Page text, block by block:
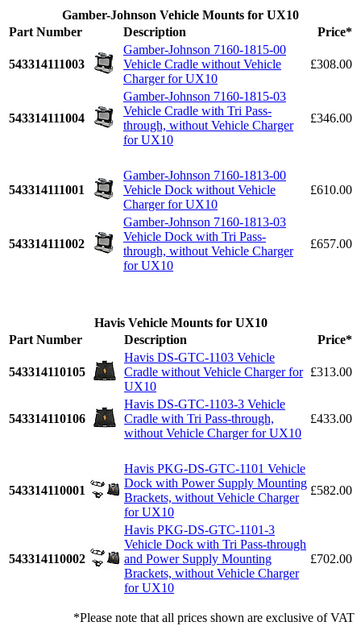
Gamber-Johnson Vehicle Mounts for UX10
Part Number
Description Price*
543314111003
Gamber-Johnson 7160-1815-00
Vehicle Cradle without Vehicle
Charger for UX10
£308.00
543314111004
Gamber-Johnson 7160-1815-03
Vehicle Cradle with Tri Pass-
through, without Vehicle Charger
for UX10
£346.00
543314111001
Gamber-Johnson 7160-1813-00
Vehicle Dock without Vehicle
Charger for UX10
£610.00
543314111002
Gamber-Johnson 7160-1813-03
Vehicle Dock with Tri Pass-
through, without Vehicle Charger
for UX10
£657.00
Havis Vehicle Mounts for UX10
Part Number
Description Price*
543314110105
Havis DS-GTC-1103 Vehicle
Cradle without Vehicle Charger for
UX10
£313.00
543314110106
Havis DS-GTC-1103-3 Vehicle
Cradle with Tri Pass-through,
without Vehicle Charger for UX10
£433.00
543314110001
Havis PKG-DS-GTC-1101 Vehicle
Dock with Power Supply Mounting
Brackets, without Vehicle Charger
for UX10
£582.00
543314110002
Havis PKG-DS-GTC-1101-3
Vehicle Dock with Tri Pass-through
and Power Supply Mounting
Brackets, without Vehicle Charger
for UX10
£702.00
*Please note that all prices shown are exclusive of VAT